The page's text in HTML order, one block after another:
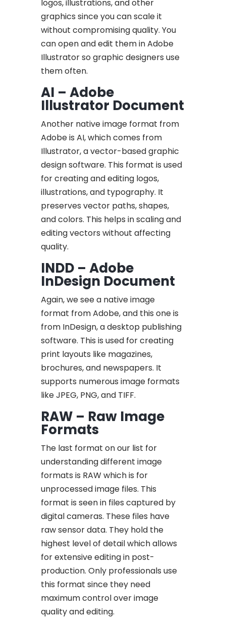
logos, illustrations, and other
graphics since you can scale it
without compromising quality. You
can open and edit them in Adobe
Illustrator so graphic designers use
them often.
AI – Adobe
Illustrator Document
Another native image format from
Adobe is AI, which comes from
Illustrator, a vector-based graphic
design software. This format is used
for creating and editing logos,
illustrations, and typography. It
preserves vector paths, shapes,
and colors. This helps in scaling and
editing vectors without affecting
quality.
INDD – Adobe
InDesign Document
Again, we see a native image
format from Adobe, and this one is
from InDesign, a desktop publishing
software. This is used for creating
print layouts like magazines,
brochures, and newspapers. It
supports numerous image formats
like JPEG, PNG, and TIFF.
RAW – Raw Image
Formats
The last format on our list for
understanding different image
formats is RAW which is for
unprocessed image files. This
format is seen in files captured by
digital cameras. These files have
raw sensor data. They hold the
highest level of detail which allows
for extensive editing in post-
production. Only professionals use
this format since they need
maximum control over image
quality and editing.